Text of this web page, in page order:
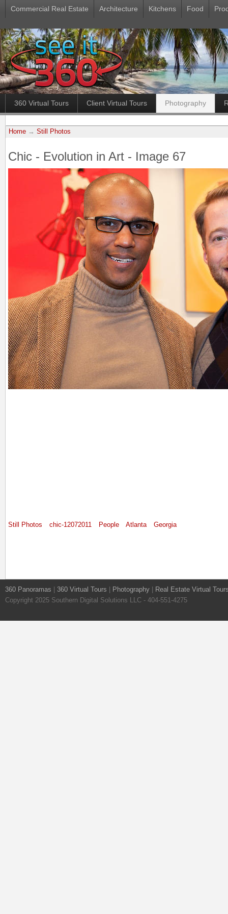
Commercial Real Estate Architecture Kitchens Food
360 Virtual Tours Client Virtual Tours Photography
Home → Still Photos
Chic - Evolution in Art - Image 67
Still Photos chic-12072011 People Atlanta Georgia
360 Panoramas 360 Virtual Tours Photography
Real Estate Virtual
Copyright 2025 Southern Digital Solutions LLC - 404-551-4275